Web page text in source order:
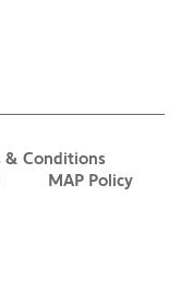
& Conditions
MAP Policy